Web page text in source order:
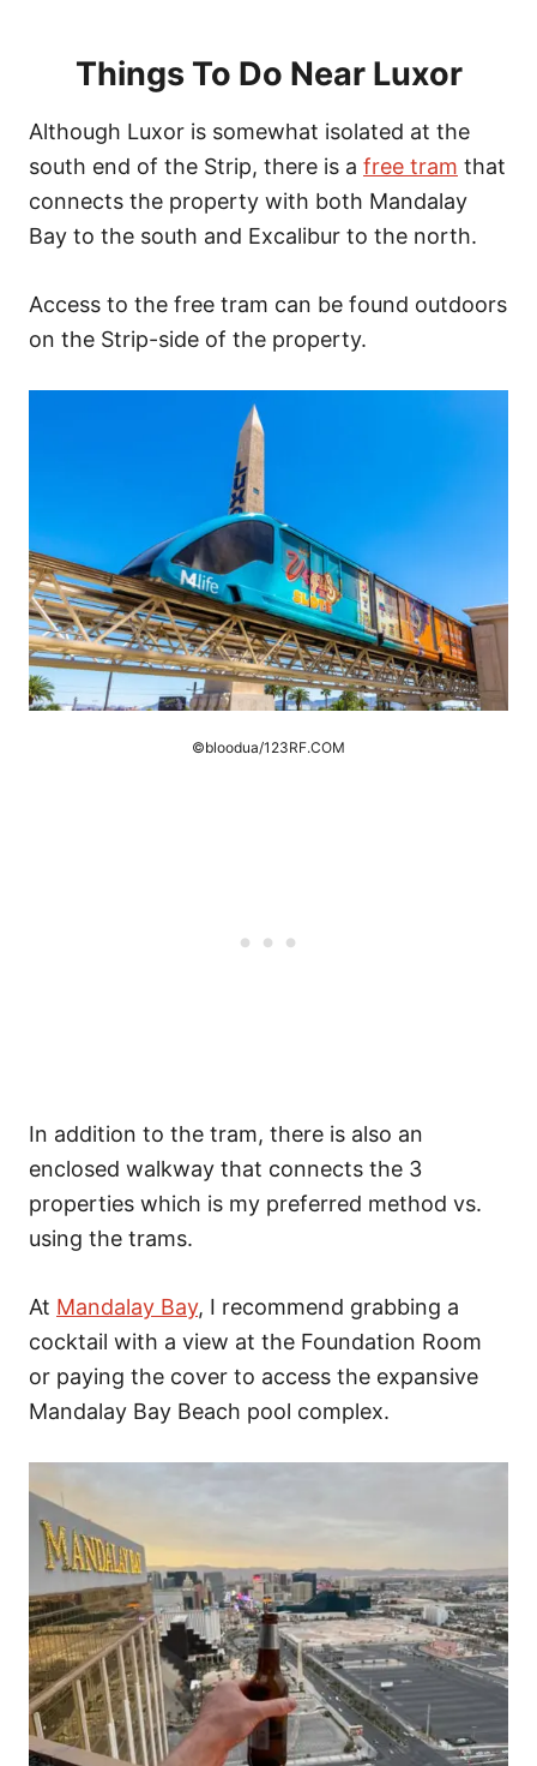
Things To Do Near Luxor
Although Luxor is somewhat isolated at the
south end of the Strip, there is a free tram that
connects the property with both Mandalay
Bay to the south and Excalibur to the north.
Access to the free tram can be found outdoors
on the Strip-side of the property.
©bloodua/123RF.COM
In addition to the tram, there is also an
enclosed walkway that connects the 3
properties which is my preferred method vs.
using the trams.
At Mandalay Bay, I recommend grabbing a
cocktail with a view at the Foundation Room
or paying the cover to access the expansive
Mandalay Bay Beach pool complex.